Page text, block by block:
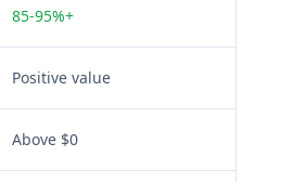
85-95%+
Positive value
Above $0